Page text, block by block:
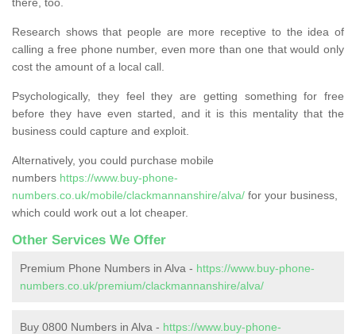
Research shows that people are more receptive to the idea of
calling a free phone number, even more than one that would only
cost the amount of a local call.
Psychologically, they feel they are getting something for free
before they have even started, and it is this mentality that the
business could capture and exploit.
Alternatively, you could purchase mobile
numbers https://www.buy-phone-
numbers.co.uk/mobile/clackmannanshire/alva/ for your business,
which could work out a lot cheaper.
Other Services We Offer
Premium Phone Numbers in Alva - https://www.buy-phone-
numbers.co.uk/premium/clackmannanshire/alva/
Buy 0800 Numbers in Alva - https://www.buy-phone-